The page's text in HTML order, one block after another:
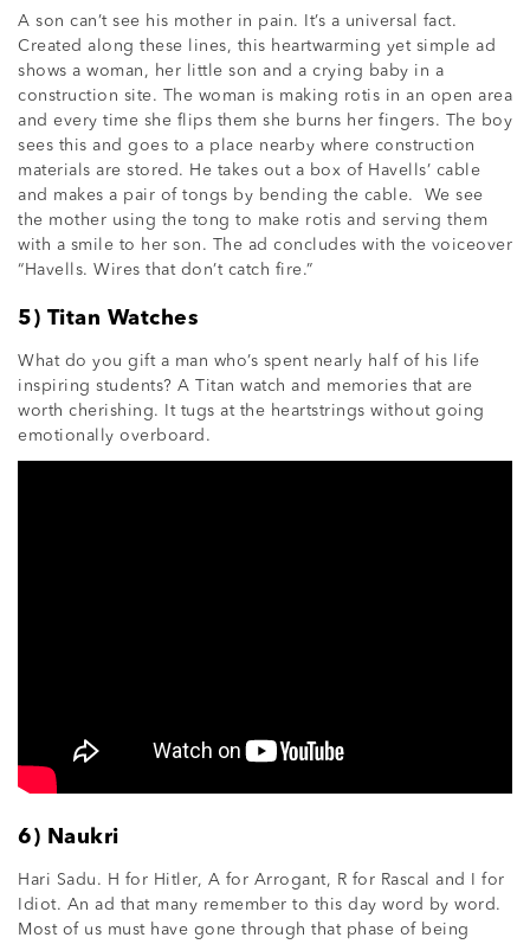
A son can’t see his mother in pain. It’s a universal fact.
Created along these lines, this heartwarming yet simple ad
shows a woman, her little son and a crying baby in a
construction site. The woman is making rotis in an open area
and every time she flips them she burns her fingers. The boy
sees this and goes to a place nearby where construction
materials are stored. He takes out a box of Havells’ cable
and makes a pair of tongs by bending the cable. We see
the mother using the tong to make rotis and serving them
with a smile to her son. The ad concludes with the voiceover
“Havells. Wires that don’t catch fire.”
5) Titan Watches
What do you gift a man who’s spent nearly half of his life
inspiring students? A Titan watch and memories that are
worth cherishing. It tugs at the heartstrings without going
emotionally overboard.
6) Naukri
Hari Sadu. H for Hitler, A for Arrogant, R for Rascal and I for
Idiot. An ad that many remember to this day word by word.
Most of us must have gone through that phase of being